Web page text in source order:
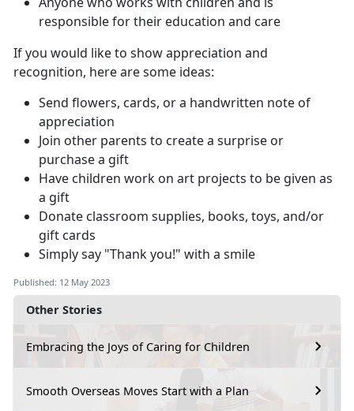
Other Stories
Embracing the Joys of Caring for Children
Smooth Overseas Moves Start with a Plan
responsible for their education and care
If you would like to show appreciation and
recognition, here are some ideas:
Send flowers, cards, or a handwritten note of
appreciation
Join other parents to create a surprise or
purchase a gift
Have children work on art projects to be given as
a gift
Donate classroom supplies, books, toys, and/or
gift cards
Simply say "Thank you!" with a smile
Published: 12 May 2023